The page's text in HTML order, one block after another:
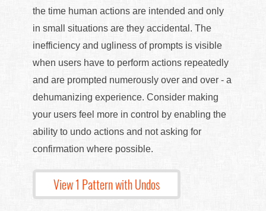
the time human actions are intended and only
in small situations are they accidental. The
inefficiency and ugliness of prompts is visible
when users have to perform actions repeatedly
and are prompted numerously over and over - a
dehumanizing experience. Consider making
your users feel more in control by enabling the
ability to undo actions and not asking for
confirmation where possible.
View 1 Pattern with Undos